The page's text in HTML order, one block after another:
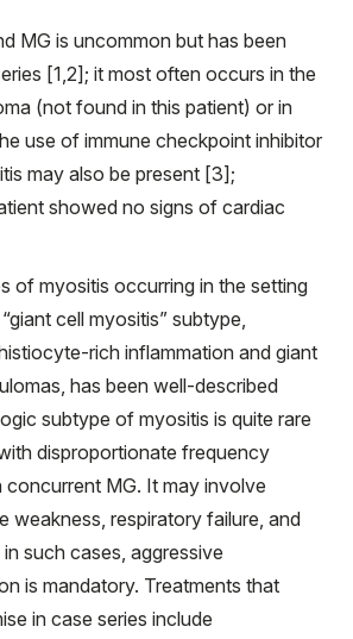
MG is uncommon but has been
[1,2]; it most often occurs in the
(not found in this patient) or in
use of immune checkpoint inhibitor
may also be present [3];
showed no signs of cardiac
of myositis occurring in the setting
cell myositis” subtype,
rich inflammation and giant
has been well-described
subtype of myositis is quite rare
disproportionate frequency
MG. It may involve
weakness, respiratory failure, and
such cases, aggressive
is mandatory. Treatments that
in case series include